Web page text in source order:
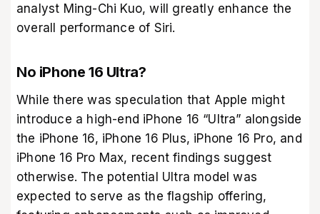
analyst Ming-Chi Kuo, will greatly enhance the
overall performance of Siri.
No iPhone 16 Ultra?
While there was speculation that Apple might
introduce a high-end iPhone 16 “Ultra” alongside
the iPhone 16, iPhone 16 Plus, iPhone 16 Pro, and
iPhone 16 Pro Max, recent findings suggest
otherwise. The potential Ultra model was
expected to serve as the flagship offering,